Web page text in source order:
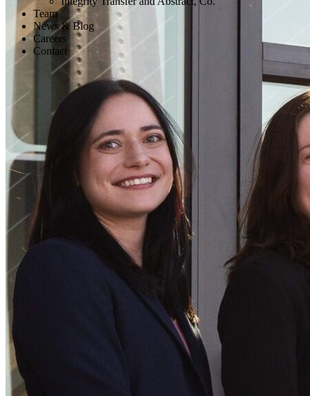
Team
News & Blog
Careers
Contact